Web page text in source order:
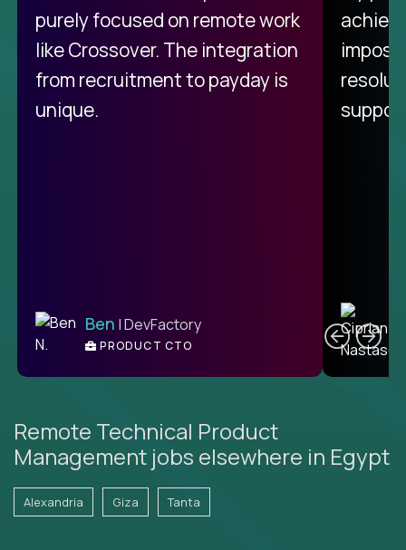
purely focused on remote work
like Crossover. The integration
from recruitment to payday is
unique.
Ben | DevFactory
PRODUCT CTO
Remote Technical Product
Management jobs elsewhere in Egypt
Alexandria Giza Tanta